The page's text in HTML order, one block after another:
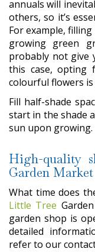
annuals will
others, so it’s
For example,
growing green
probably not give
this case, opting
colourful flowers
Fill half-shade
start in the shade
sun upon growing.
High-quality
Garden Market
What time does
Little Tree
garden shop is
detailed
refer to our